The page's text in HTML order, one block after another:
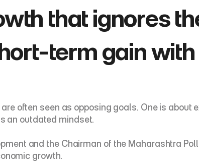
that ignores
term gain
often seen as opposing goals. One is about
an outdated mindset.
and the Chairman of the Maharashtra
growth.